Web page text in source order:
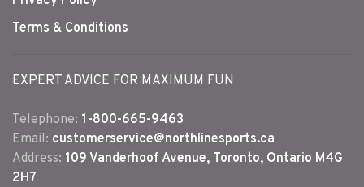
Terms & Conditions
EXPERT ADVICE FOR MAXIMUM FUN
Telephone: 1-800-665-9463
Email: customerservice@northlinesports.ca
Address: 109 Vanderhoof Avenue, Toronto, Ontario M4G
2H7